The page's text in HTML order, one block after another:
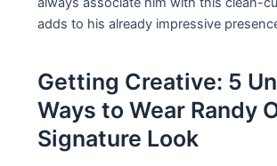
adds to his already impressive
Getting Creative: 5
Ways to Wear Randy
Signature Look